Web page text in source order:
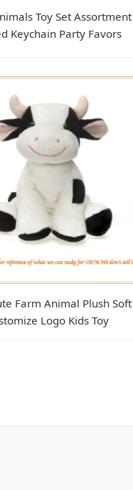
Toy Set Assortment
Keychain Party Favors
Farm Animal Plush Soft
Logo Kids Toy